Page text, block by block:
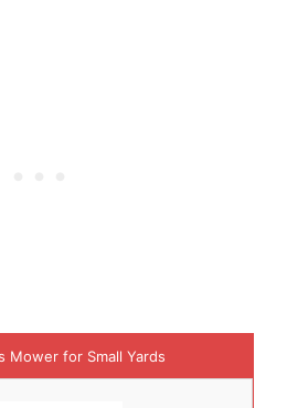
Mower for Small Yards